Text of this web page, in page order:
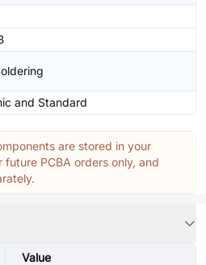
and Standard
are stored in your
PCBA orders only, and
Value